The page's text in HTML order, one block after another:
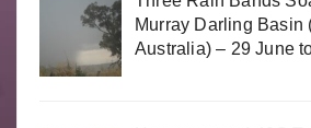
Murray Darling Basin
Australia) – 29 June